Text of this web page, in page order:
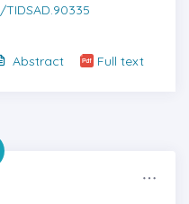
Abstract Full text